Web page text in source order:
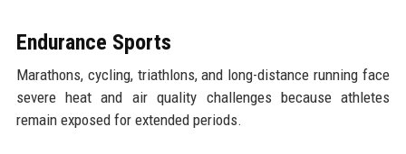
Endurance Sports
Marathons, cycling, triathlons, and long-distance running face
severe heat and air quality challenges because athletes
remain exposed for extended periods.